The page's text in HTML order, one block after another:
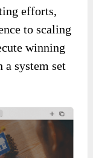
efforts,
to scaling
winning
a system set